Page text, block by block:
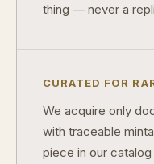
thing — never a
CURATED FOR
We acquire only
with traceable
piece in our
What is a proof finish?
Why do collectors care
What makes fandom
How do collectors build